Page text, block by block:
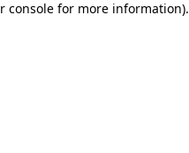
console for more information).